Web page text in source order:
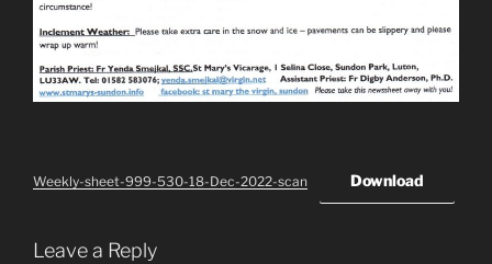
Weekly-sheet-999-530-18-Dec-2022-scan Download
Leave a Reply